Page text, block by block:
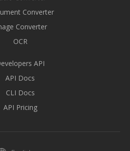
Converter
Converter
OCR
API
API Docs
CLI Docs
API Pricing